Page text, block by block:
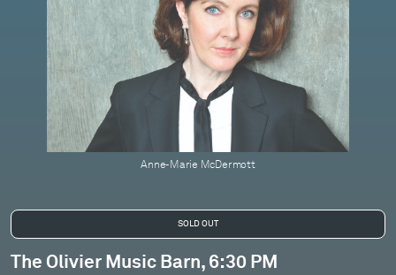
Anne-Marie McDermott
The Olivier Music Barn, 6:30 PM